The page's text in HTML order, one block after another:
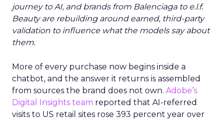
journey to AI, and brands from Balenciaga to e.l.f.
Beauty are rebuilding around earned, third-party
validation to influence what the models say about
them.
More of every purchase now begins inside a
chatbot, and the answer it returns is assembled
from sources the brand does not own. Adobe’s
Digital Insights team reported that AI-referred
visits to US retail sites rose 393 percent year over